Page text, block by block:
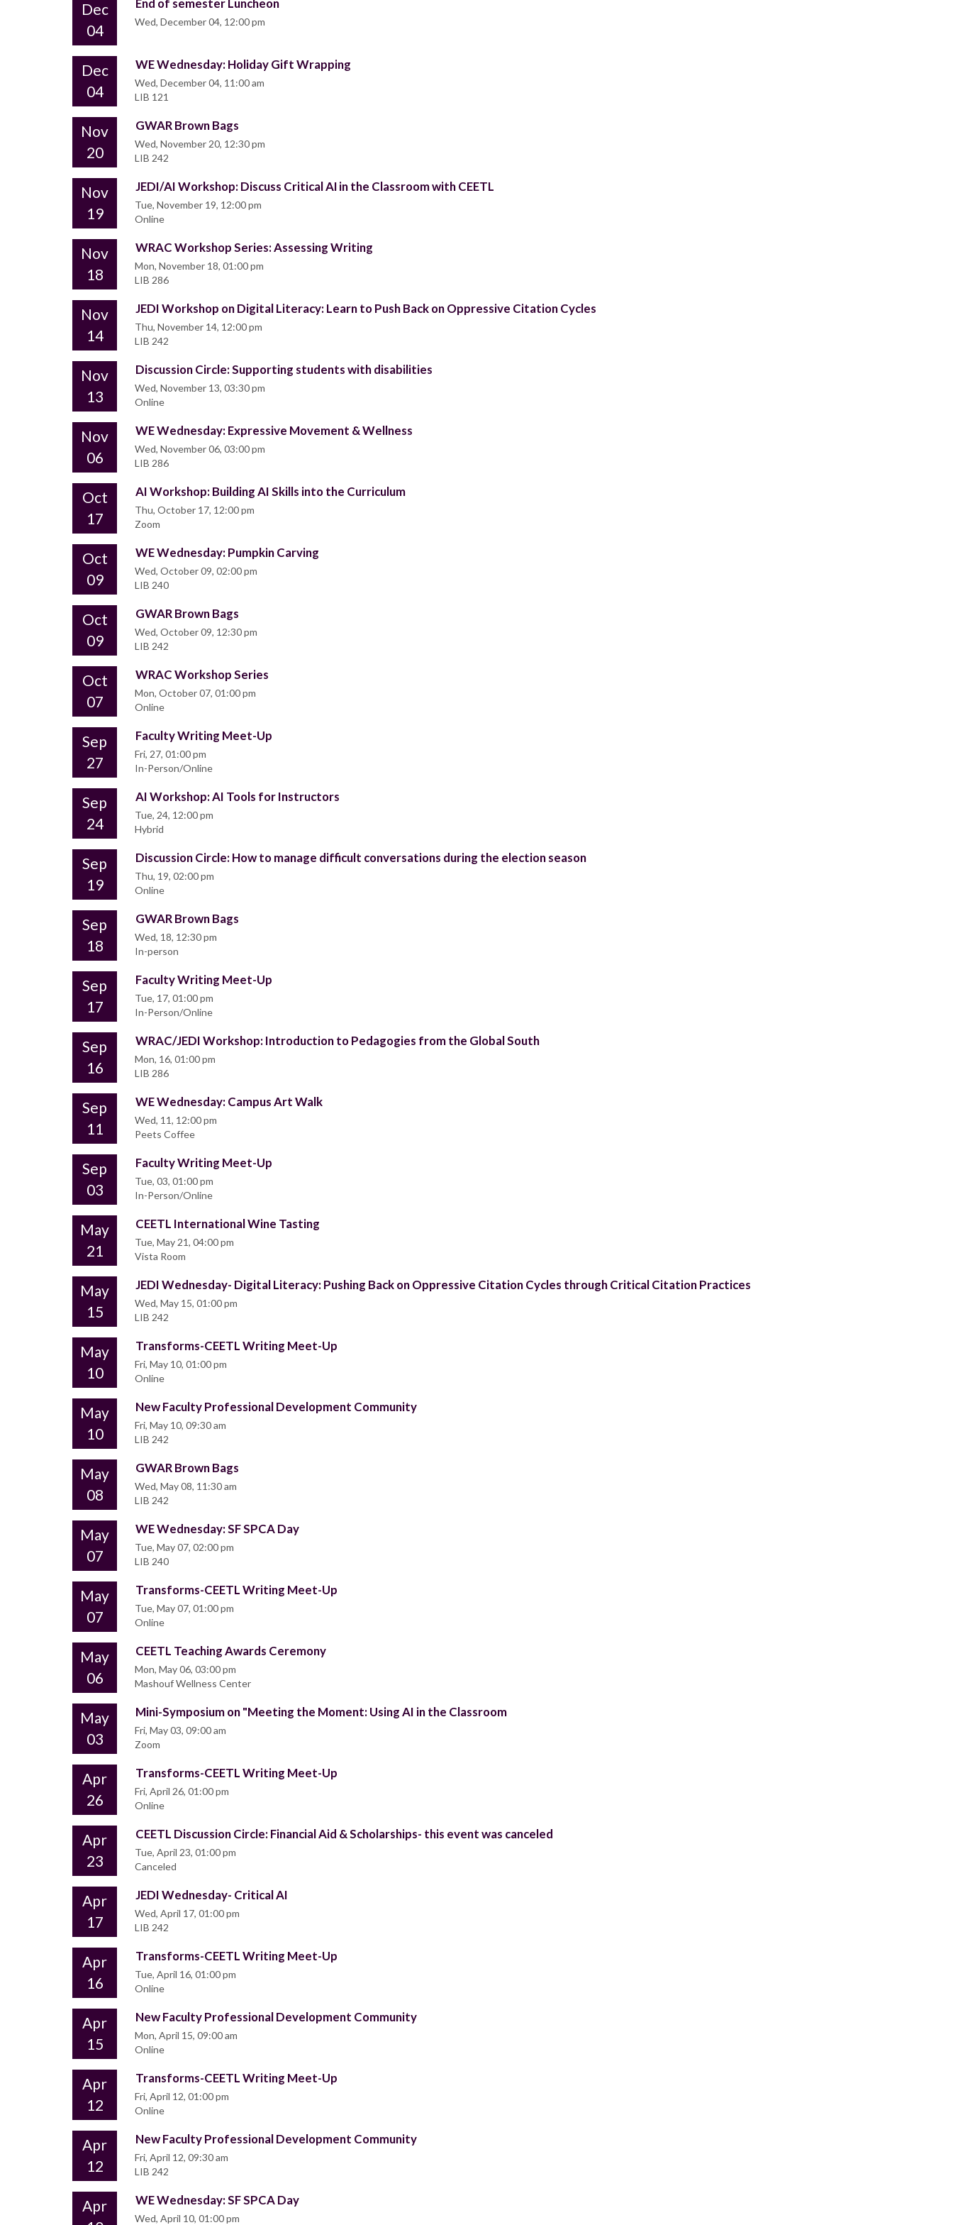
Dec
04
End of semester Luncheon
Wed, December 04, 12:00 pm
Dec
04
WE Wednesday: Holiday Gift Wrapping
Wed, December 04, 11:00 am
LIB 121
Nov
20
GWAR Brown Bags
Wed, November 20, 12:30 pm
LIB 242
Nov
19
JEDI/AI Workshop: Discuss Critical AI in the Classroom with CEETL
Tue, November 19, 12:00 pm
Online
Nov
18
WRAC Workshop Series: Assessing Writing
Mon, November 18, 01:00 pm
LIB 286
Nov
14
JEDI Workshop on Digital Literacy: Learn to Push Back on Oppressive Citation Cycles
Thu, November 14, 12:00 pm
LIB 242
Nov
13
Discussion Circle: Supporting students with disabilities
Wed, November 13, 03:30 pm
Online
Nov
06
WE Wednesday: Expressive Movement & Wellness
Wed, November 06, 03:00 pm
LIB 286
Oct
17
AI Workshop: Building AI Skills into the Curriculum
Thu, October 17, 12:00 pm
Zoom
Oct
09
WE Wednesday: Pumpkin Carving
Wed, October 09, 02:00 pm
LIB 240
Oct
09
GWAR Brown Bags
Wed, October 09, 12:30 pm
LIB 242
Oct
07
WRAC Workshop Series
Mon, October 07, 01:00 pm
Online
Sep
27
Faculty Writing Meet-Up
Fri, 27, 01:00 pm
In-Person/Online
Sep
24
AI Workshop: AI Tools for Instructors
Tue, 24, 12:00 pm
Hybrid
Sep
19
Discussion Circle: How to manage difficult conversations during the election season
Thu, 19, 02:00 pm
Online
Sep
18
GWAR Brown Bags
Wed, 18, 12:30 pm
In-person
Sep
17
Faculty Writing Meet-Up
Tue, 17, 01:00 pm
In-Person/Online
Sep
16
WRAC/JEDI Workshop: Introduction to Pedagogies from the Global South
Mon, 16, 01:00 pm
LIB 286
Sep
11
WE Wednesday: Campus Art Walk
Wed, 11, 12:00 pm
Peets Coffee
Sep
03
Faculty Writing Meet-Up
Tue, 03, 01:00 pm
In-Person/Online
May
21
CEETL International Wine Tasting
Tue, May 21, 04:00 pm
Vista Room
May
15
JEDI Wednesday- Digital Literacy: Pushing Back on Oppressive Citation Cycles through Critical Citation Practices
Wed, May 15, 01:00 pm
LIB 242
May
10
Transforms-CEETL Writing Meet-Up
Fri, May 10, 01:00 pm
Online
May
10
New Faculty Professional Development Community
Fri, May 10, 09:30 am
LIB 242
May
08
GWAR Brown Bags
Wed, May 08, 11:30 am
LIB 242
May
07
WE Wednesday: SF SPCA Day
Tue, May 07, 02:00 pm
LIB 240
May
07
Transforms-CEETL Writing Meet-Up
Tue, May 07, 01:00 pm
Online
May
06
CEETL Teaching Awards Ceremony
Mon, May 06, 03:00 pm
Mashouf Wellness Center
May
03
Mini-Symposium on "Meeting the Moment: Using AI in the Classroom
Fri, May 03, 09:00 am
Zoom
Apr
26
Transforms-CEETL Writing Meet-Up
Fri, April 26, 01:00 pm
Online
Apr
23
CEETL Discussion Circle: Financial Aid & Scholarships- this event was canceled
Tue, April 23, 01:00 pm
Canceled
Apr
17
JEDI Wednesday- Critical AI
Wed, April 17, 01:00 pm
LIB 242
Apr
16
Transforms-CEETL Writing Meet-Up
Tue, April 16, 01:00 pm
Online
Apr
15
New Faculty Professional Development Community
Mon, April 15, 09:00 am
Online
Apr
12
Transforms-CEETL Writing Meet-Up
Fri, April 12, 01:00 pm
Online
Apr
12
New Faculty Professional Development Community
Fri, April 12, 09:30 am
LIB 242
Apr
WE Wednesday: SF SPCA Day
Wed, April 10, 01:00 pm